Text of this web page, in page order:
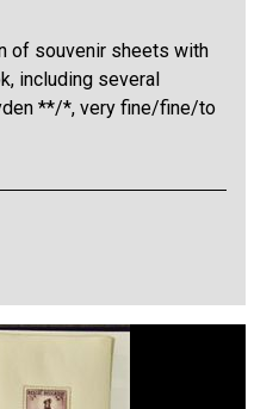
of souvenir sheets with
including several
**/*, very fine/fine/to